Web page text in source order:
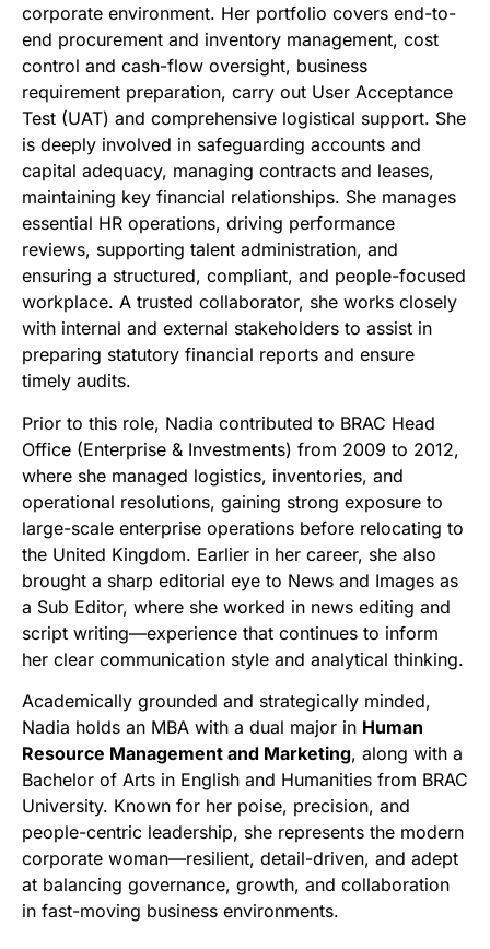
corporate environment. Her portfolio covers end-to-
end procurement and inventory management, cost
control and cash-flow oversight, business
requirement preparation, carry out User Acceptance
Test (UAT) and comprehensive logistical support. She
is deeply involved in safeguarding accounts and
capital adequacy, managing contracts and leases,
maintaining key financial relationships. She manages
essential HR operations, driving performance
reviews, supporting talent administration, and
ensuring a structured, compliant, and people-focused
workplace. A trusted collaborator, she works closely
with internal and external stakeholders to assist in
preparing statutory financial reports and ensure
timely audits.
Prior to this role, Nadia contributed to BRAC Head
Office (Enterprise & Investments) from 2009 to 2012,
where she managed logistics, inventories, and
operational resolutions, gaining strong exposure to
large-scale enterprise operations before relocating to
the United Kingdom. Earlier in her career, she also
brought a sharp editorial eye to News and Images as
a Sub Editor, where she worked in news editing and
script writing—experience that continues to inform
her clear communication style and analytical thinking.
Academically grounded and strategically minded,
Nadia holds an MBA with a dual major in Human
Resource Management and Marketing, along with a
Bachelor of Arts in English and Humanities from BRAC
University. Known for her poise, precision, and
people-centric leadership, she represents the modern
corporate woman—resilient, detail-driven, and adept
at balancing governance, growth, and collaboration
in fast-moving business environments.